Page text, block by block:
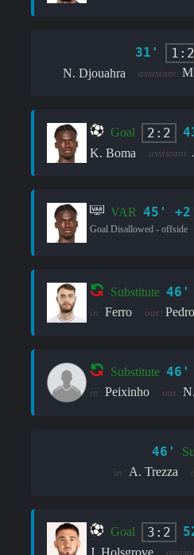
31' 1:2
N. Djouahra
assistant:
Goal 2:2
K. Boma assistant:
VAR 45'
Goal Disallowed - offside
Substitute 46'
in: Ferro out:
Substitute 46'
in: Peixinho out:
46'
in: A. Trezza
Goal 3:2
J. Holsgrove